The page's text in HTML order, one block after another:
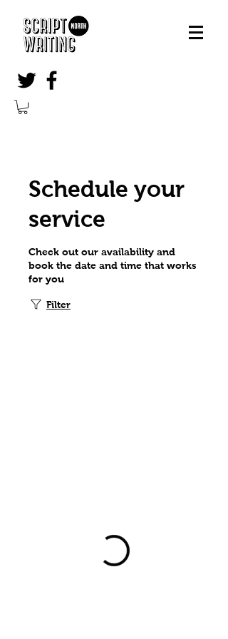
Schedule your
service
Check out our availability and
book the date and time that works
for you
Filter